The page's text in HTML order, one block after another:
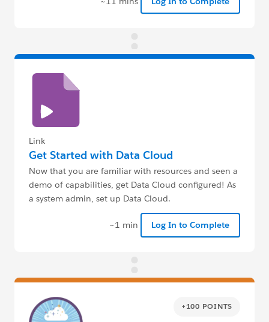
Link
Get Started with Data Cloud
Now that you are familiar with resources and seen a
demo of capabilities, get Data Cloud configured! As
a system admin, set up Data Cloud.
~1 min Log In to Complete
+100 POINTS